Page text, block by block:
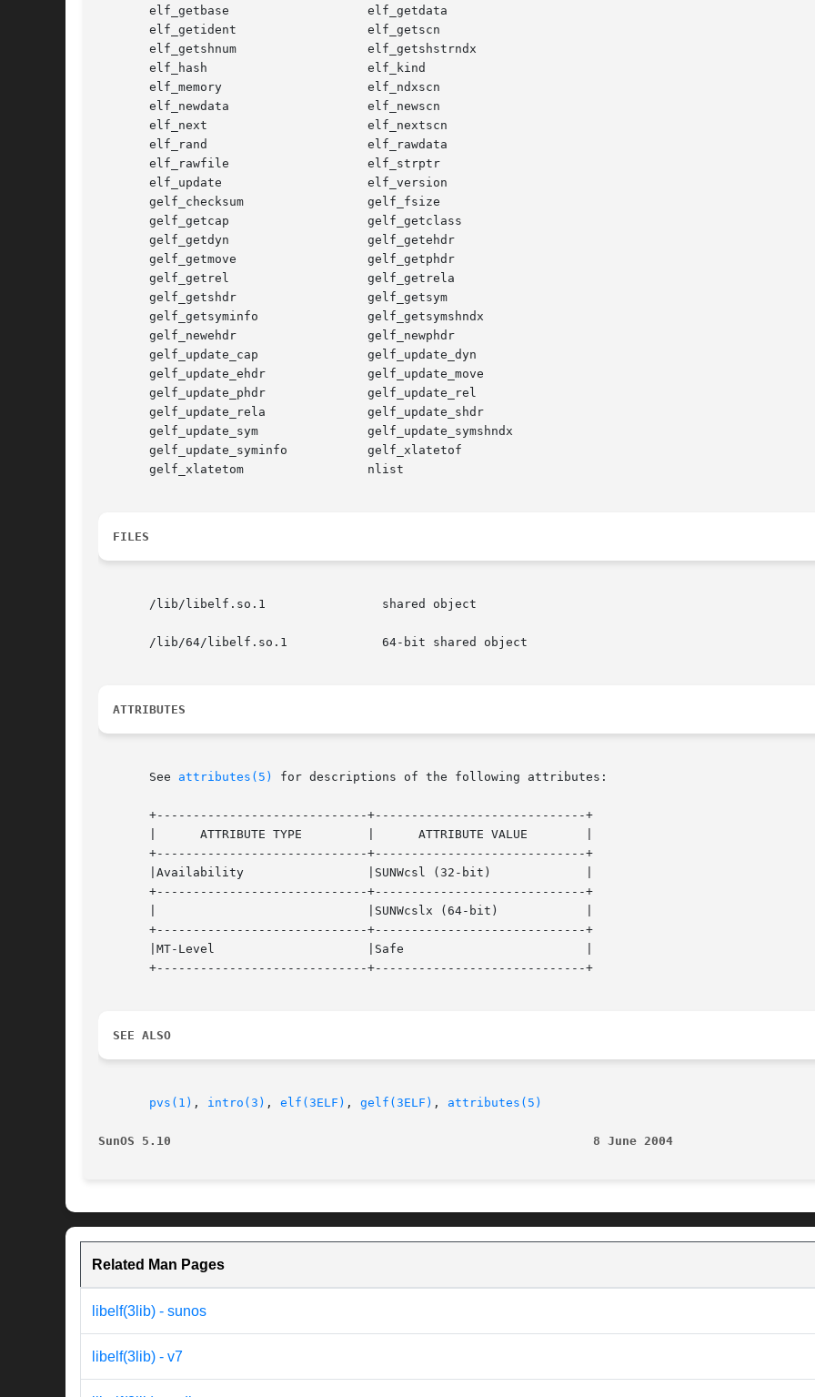
       elf_getbase                   elf_getdata
       elf_getident                  elf_getscn
       elf_getshnum                  elf_getshstrndx
       elf_hash                      elf_kind
       elf_memory                    elf_ndxscn
       elf_newdata                   elf_newscn
       elf_next                      elf_nextscn
       elf_rand                      elf_rawdata
       elf_rawfile                   elf_strptr
       elf_update                    elf_version
       gelf_checksum                 gelf_fsize
       gelf_getcap                   gelf_getclass
       gelf_getdyn                   gelf_getehdr
       gelf_getmove                  gelf_getphdr
       gelf_getrel                   gelf_getrela
       gelf_getshdr                  gelf_getsym
       gelf_getsyminfo               gelf_getsymshndx
       gelf_newehdr                  gelf_newphdr
       gelf_update_cap               gelf_update_dyn
       gelf_update_ehdr              gelf_update_move
       gelf_update_phdr              gelf_update_rel
       gelf_update_rela              gelf_update_shdr
       gelf_update_sym               gelf_update_symshndx
       gelf_update_syminfo           gelf_xlatetof
       gelf_xlatetom                 nlist
FILES
       /lib/libelf.so.1                shared object
       /lib/64/libelf.so.1             64-bit shared object
ATTRIBUTES
       See
attributes(5) for descriptions of the following attributes:
       +-----------------------------+-----------------------------+
       |      ATTRIBUTE TYPE         |      ATTRIBUTE VALUE        |
       +-----------------------------+-----------------------------+
       |Availability                 |SUNWcsl (32-bit)             |
       +-----------------------------+-----------------------------+
       |                             |SUNWcslx (64-bit)            |
       +-----------------------------+-----------------------------+
       |MT-Level                     |Safe                         |
       +-----------------------------+-----------------------------+
SEE ALSO
pvs(1) , intro(3) , elf(3ELF) , gelf(3ELF) , attributes(5)
SunOS 5.10
Related Man Pages
libelf(3lib) - sunos
libelf(3lib) - v7